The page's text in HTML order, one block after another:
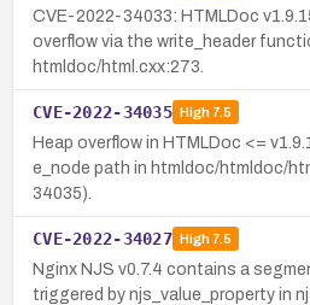
CVE-2022-34033: HTMLDoc
overflow via the write_header
htmldoc/html.cxx:273.
CVE-2022-34035 High7.5
Heap overflow in HTMLDoc <=
e_node path in htmldoc/htmldoc/
34035).
CVE-2022-34027 High7.5
Nginx NJS v0.7.4 contains a
triggered by njs_value_property in